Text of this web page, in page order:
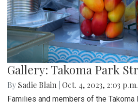
Gallery: Takoma Park
By Sadie Blain Oct. 4, 2023, 2:03 p.m.
Families and members of the Takoma